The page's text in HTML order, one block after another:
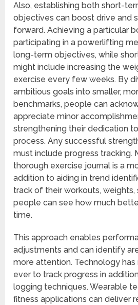
Also, establishing both short-
objectives can boost drive and
forward. Achieving a particular
participating in a powerlifting
long-term objectives, while
might include increasing the
exercise every few weeks. By
ambitious goals into smaller,
benchmarks, people can
appreciate minor
strengthening their dedication
process. Any successful
must include progress tracking.
thorough exercise journal is a
addition to aiding in trend
track of their workouts, weights,
people can see how much
time.
This approach enables
adjustments and can identify
more attention. Technology
ever to track progress in
logging techniques. Wearable
fitness applications can deliver